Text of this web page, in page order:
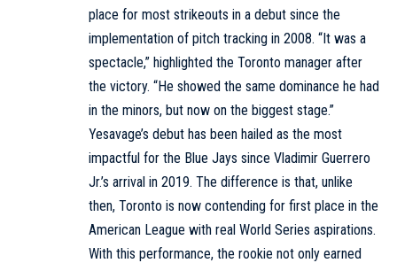
place for most strikeouts in a debut since the
implementation of pitch tracking in 2008. “It was a
spectacle,” highlighted the Toronto manager after
the victory. “He showed the same dominance he had
in the minors, but now on the biggest stage.”
Yesavage’s debut has been hailed as the most
impactful for the Blue Jays since Vladimir Guerrero
Jr.’s arrival in 2019. The difference is that, unlike
then, Toronto is now contending for first place in the
American League with real World Series aspirations.
With this performance, the rookie not only earned